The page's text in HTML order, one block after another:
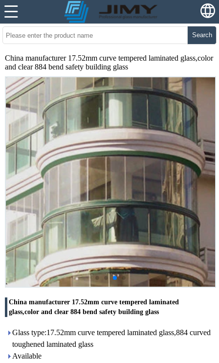
Search
China manufacturer 17.52mm curve tempered laminated glass,color
and clear 884 bend safety building glass
China manufacturer 17.52mm curve tempered laminated
glass,color and clear 884 bend safety building glass
Glass type:17.52mm curve tempered laminated glass,884 curved
toughened laminated glass
Available